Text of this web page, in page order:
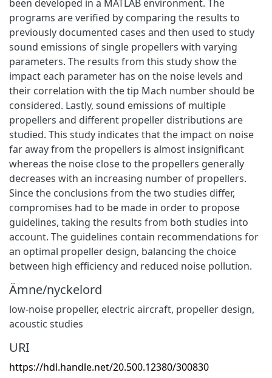
been developed in a MATLAB environment. The
programs are verified by comparing the results to
previously documented cases and then used to study
sound emissions of single propellers with varying
parameters. The results from this study show the
impact each parameter has on the noise levels and
their correlation with the tip Mach number should be
considered. Lastly, sound emissions of multiple
propellers and different propeller distributions are
studied. This study indicates that the impact on noise
far away from the propellers is almost insignificant
whereas the noise close to the propellers generally
decreases with an increasing number of propellers.
Since the conclusions from the two studies differ,
compromises had to be made in order to propose
guidelines, taking the results from both studies into
account. The guidelines contain recommendations for
an optimal propeller design, balancing the choice
between high efficiency and reduced noise pollution.
Ämne/nyckelord
low-noise propeller, electric aircraft, propeller design,
acoustic studies
URI
https://hdl.handle.net/20.500.12380/300830